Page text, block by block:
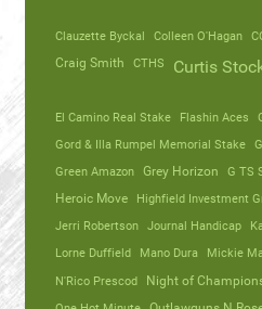
Clauzette Byckal
Colleen O'Hagan
Craig Smith
CTHS Curtis
El Camino Real Stake
Flashin Aces
Gord & Illa Rumpel Memorial Stake
Green Amazon Grey Horizon G TS
Heroic Move
Highfield Investment
Jerri Robertson Journal Handicap
Lorne Duffield
Mano Dura Mickie
N'Rico Prescod
Night of